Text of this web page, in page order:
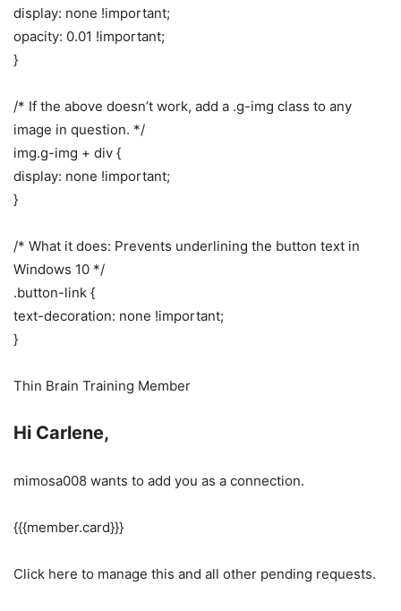
display: none !important;
opacity: 0.01 !important;
}
/* If the above doesn’t work, add a .g-img class to any
image in question. */
img.g-img + div {
display: none !important;
}
/* What it does: Prevents underlining the button text in
Windows 10 */
.button-link {
text-decoration: none !important;
}
Thin Brain Training Member
Hi Carlene,
mimosa008 wants to add you as a connection.
{{{member.card}}}
Click here to manage this and all other pending requests.